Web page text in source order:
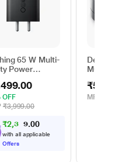
65 W Multi-
Power
OFF
₹3,999.00
₹2,37 4 00
with all applicable
Offers
Dell 6-
MRP